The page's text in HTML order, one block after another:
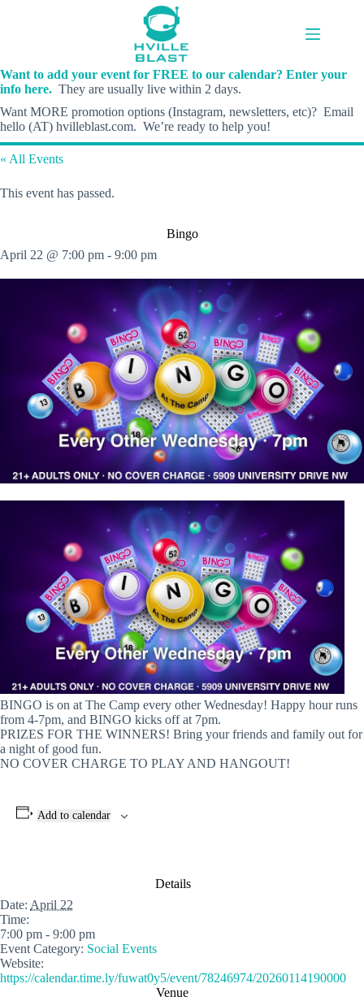
Want to add your event for FREE to our calendar? Enter your
info here. They are usually live within 2 days.
Want MORE promotion options (Instagram, newsletters, etc)? Email
hello (AT) hvilleblast.com. We’re ready to help you!
« All Events
This event has passed.
Bingo
April 22 @ 7:00 pm - 9:00 pm
BINGO is on at The Camp every other Wednesday! Happy hour runs
from 4-7pm, and BINGO kicks off at 7pm.
PRIZES FOR THE WINNERS! Bring your friends and family out for
a night of good fun.
NO COVER CHARGE TO PLAY AND HANGOUT!
Add to calendar
Details
Date: April 22
Time:
7:00 pm - 9:00 pm
Event Category: Social Events
Website:
https://calendar.time.ly/fuwat0y5/event/78246974/20260114190000
Venue